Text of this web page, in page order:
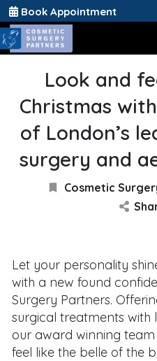
Book Appointment
Look and
Christmas
of London’s
surgery and
Cosmetic
Let your personality
with a new found
Surgery Partners.
surgical treatments with
our award winning
feel like the belle of the